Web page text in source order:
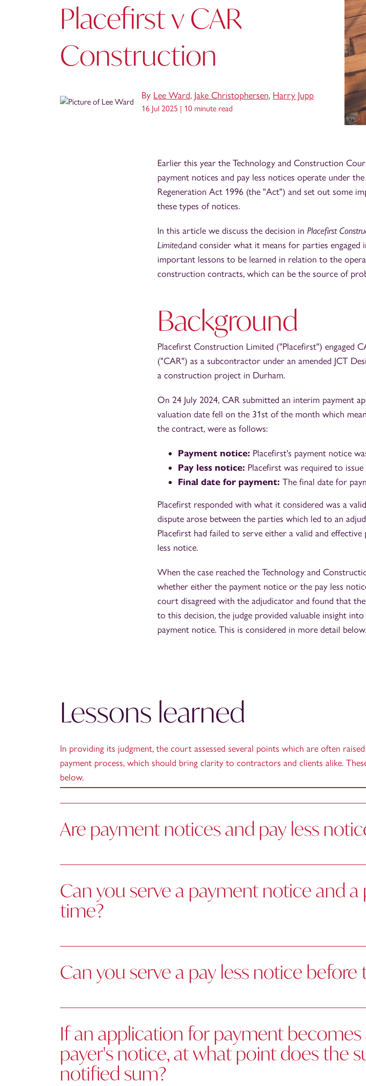
Placefirst v CAR
Construction
By Lee Ward, Jake Christophersen, Harry Jupp
16 Jul 2025 | 10 minute read
Earlier this year the Technology and Construction
payment notices and pay less notices operate under
Regeneration Act 1996 (the "Act") and set out some
these types of notices.
In this article we discuss the decision in Placefirst
Limited,and consider what it means for parties
important lessons to be learned in relation to the
construction contracts, which can be the source of
Background
Placefirst Construction Limited ("Placefirst") engaged
("CAR") as a subcontractor under an amended JCT
a construction project in Durham.
On 24 July 2024, CAR submitted an interim payment
valuation date fell on the 31st of the month which
the contract, were as follows:
Payment notice: Placefirst's payment notice
Pay less notice: Placefirst was required to
Final date for payment: The final date for
Placefirst responded with what it considered was a
dispute arose between the parties which led to an
Placefirst had failed to serve either a valid and
less notice.
When the case reached the Technology and
whether either the payment notice or the pay less
court disagreed with the adjudicator and found that
to this decision, the judge provided valuable insight
payment notice. This is considered in more detail below.
Lessons learned
In providing its judgment, the court assessed several points which are often
payment process, which should bring clarity to contractors and clients alike.
below.
Are payment notices and pay less
Can you serve a payment notice and
time?
Can you serve a pay less notice
If an application for payment
payer's notice, at what point does the
notified sum?